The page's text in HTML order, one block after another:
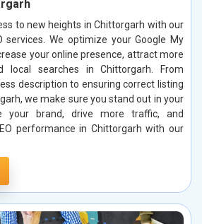
to new heights in Chittorgarh with our
services. We optimize your Google My
your online presence, attract more
local searches in Chittorgarh. From
description to ensuring correct listing
we make sure you stand out in your
your brand, drive more traffic, and
performance in Chittorgarh with our